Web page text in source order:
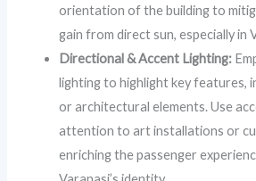
orientation of the building to
gain from direct sun, especially in
Directional & Accent Lighting:
lighting to highlight key features,
or architectural elements. Use
attention to art installations or
enriching the passenger